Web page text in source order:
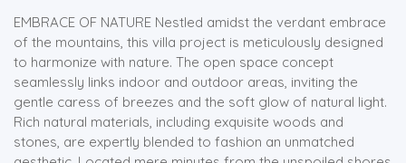
EMBRACE OF NATURE Nestled amidst the verdant embrace
of the mountains, this villa project is meticulously designed
to harmonize with nature. The open space concept
seamlessly links indoor and outdoor areas, inviting the
gentle caress of breezes and the soft glow of natural light.
Rich natural materials, including exquisite woods and
stones, are expertly blended to fashion an unmatched